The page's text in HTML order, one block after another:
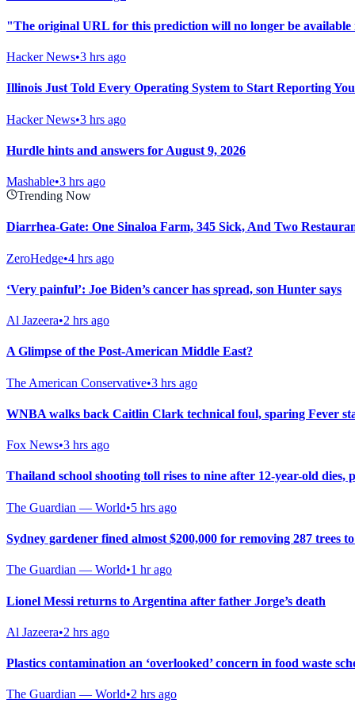
"The original URL for this prediction will no longer be available
Hacker News•3 hrs ago
Illinois Just Told Every Operating System to Start Reporting
Hacker News•3 hrs ago
Hurdle hints and answers for August 9, 2026
Mashable•3 hrs ago
Trending Now
Diarrhea-Gate: One Sinaloa Farm, 345 Sick, And Two
ZeroHedge•4 hrs ago
‘Very painful’: Joe Biden’s cancer has spread, son Hunter says
Al Jazeera•2 hrs ago
A Glimpse of the Post-American Middle East?
The American Conservative•3 hrs ago
WNBA walks back Caitlin Clark technical foul, sparing Fever
Fox News•3 hrs ago
Thailand school shooting toll rises to nine after 12-year-old dies,
The Guardian — World•5 hrs ago
Sydney gardener fined almost $200,000 for removing 287 trees
The Guardian — World•1 hr ago
Lionel Messi returns to Argentina after father Jorge’s death
Al Jazeera•2 hrs ago
Plastics contamination an ‘overlooked’ concern in food waste
The Guardian — World•2 hrs ago